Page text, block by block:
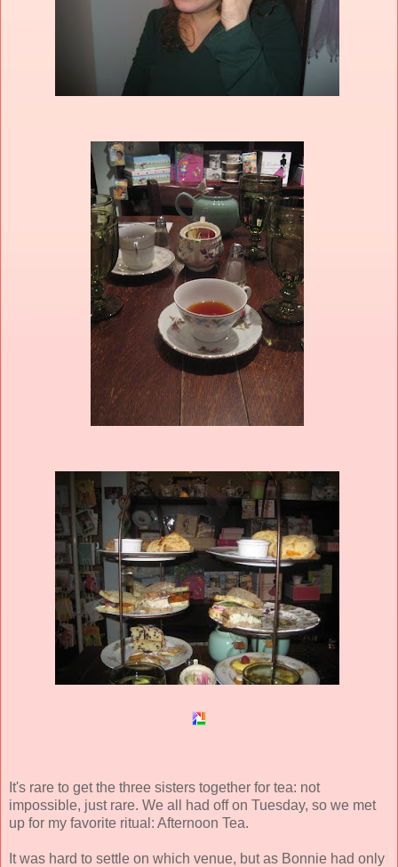
It's rare to get the three sisters together for tea: not
impossible, just rare. We all had off on Tuesday, so we met
up for my favorite ritual: Afternoon Tea.
It was hard to settle on which venue, but as Bonnie had only